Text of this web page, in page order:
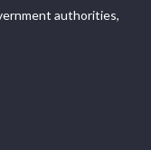
authorities,